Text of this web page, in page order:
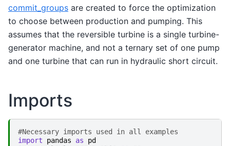
commit_groups are created to force the optimization
to choose between production and pumping. This
assumes that the reversible turbine is a single turbine-
generator machine, and not a ternary set of one pump
and one turbine that can run in hydraulic short circuit.
Imports
#Necessary imports used in all examples
import
pandas as
pd